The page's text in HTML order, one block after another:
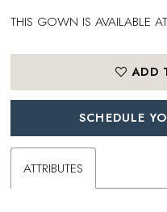
THIS GOWN IS AVAILABLE
ADD
SCHEDULE
ATTRIBUTES